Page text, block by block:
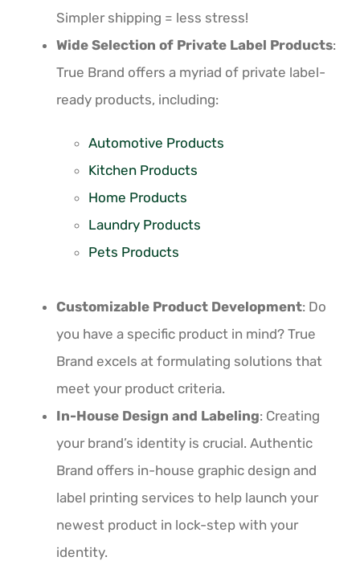
Simpler shipping = less stress!
Wide Selection of Private Label Products:
True Brand offers a myriad of private label-
ready products, including:
Automotive Products
Kitchen Products
Home Products
Laundry Products
Pets Products
Customizable Product Development: Do
you have a specific product in mind? True
Brand excels at formulating solutions that
meet your product criteria.
In-House Design and Labeling: Creating
your brand’s identity is crucial. Authentic
Brand offers in-house graphic design and
label printing services to help launch your
newest product in lock-step with your
identity.